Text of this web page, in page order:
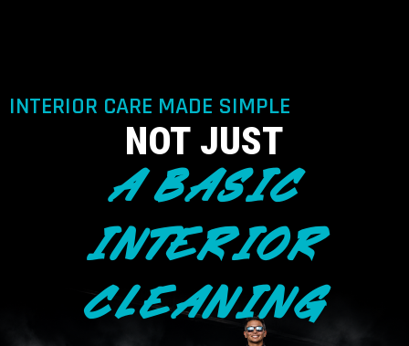
INTERIOR CARE MADE SIMPLE
NOT JUST
A BASIC
INTERIOR
CLEANING